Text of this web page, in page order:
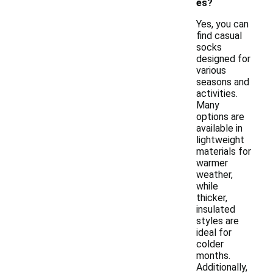
es?
Yes, you can
find casual
socks
designed for
various
seasons and
activities.
Many
options are
available in
lightweight
materials for
warmer
weather,
while
thicker,
insulated
styles are
ideal for
colder
months.
Additionally,